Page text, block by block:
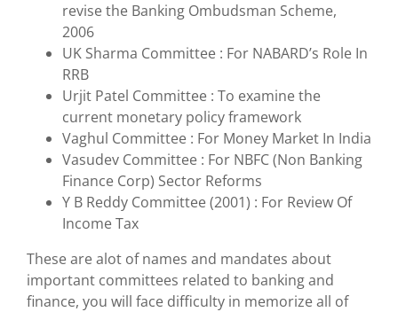
revise the Banking Ombudsman Scheme,
2006
UK Sharma Committee : For NABARD’s Role In
RRB
Urjit Patel Committee : To examine the
current monetary policy framework
Vaghul Committee : For Money Market In India
Vasudev Committee : For NBFC (Non Banking
Finance Corp) Sector Reforms
Y B Reddy Committee (2001) : For Review Of
Income Tax
These are alot of names and mandates about
important committees related to banking and
finance, you will face difficulty in memorize all of